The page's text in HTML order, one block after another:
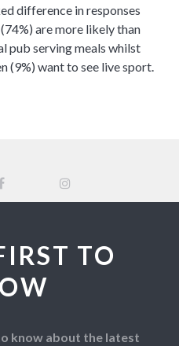
difference in responses
are more likely than
pub serving meals whilst
(9%) want to see live sport.
TO
know about the latest